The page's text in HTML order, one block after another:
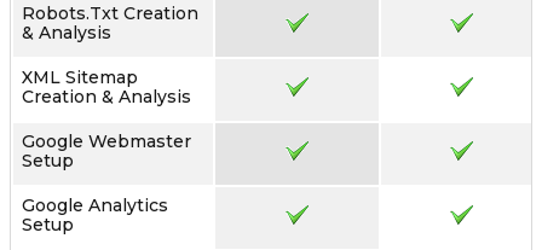
Robots.txt Creation
& Analysis
XML Sitemap
Creation & Analysis
Google Webmaster
Setup
Google Analytics
Setup